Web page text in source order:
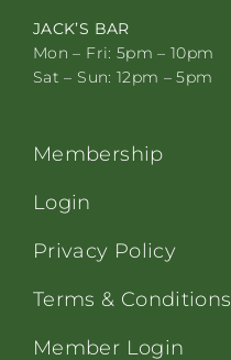
JACK’S BAR
Mon – Fri: 5pm – 10pm
Sat – Sun: 12pm – 5pm
Membership
Login
Privacy Policy
Terms & Conditions
Member Login